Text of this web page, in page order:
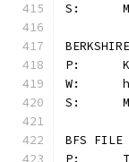
BFS FILE